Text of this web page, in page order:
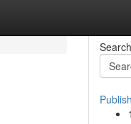
Search
1